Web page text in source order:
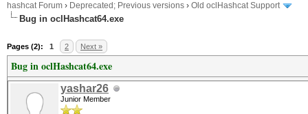
hashcat Forum › Deprecated; Previous versions › Old oclHashcat Support
Bug in oclHashcat64.exe
Pages (2): 1 2 Next »
Bug in oclHashcat64.exe
yashar26
Junior Member